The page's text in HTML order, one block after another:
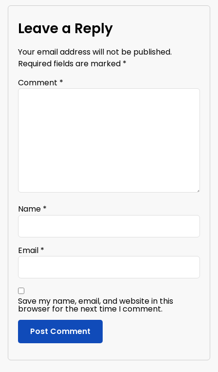
Leave a Reply
Your email address will not be published.
Required fields are marked *
Comment *
Name *
Email *
Save my name, email, and website in this
browser for the next time I comment.